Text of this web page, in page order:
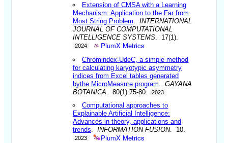
Extension of CMSA with a Learning
Mechanism: Application to the Far from
Most String Problem .INTERNATIONAL
JOURNAL OF COMPUTATIONAL
INTELLIGENCE SYSTEMS . 17(1).
2024 PlumX Metrics
Chromindex-UdeC, a simple method
for calculating karyotypic asymmetry
indices from Excel tables generated
bythe MicroMeasure program .GAYANA
BOTANICA . 80(1):75-80. 2023
Computational approaches to
Explainable Artificial Intelligence:
Advances in theory, applications and
trends .INFORMATION FUSION. 10.
2023 PlumX Metrics